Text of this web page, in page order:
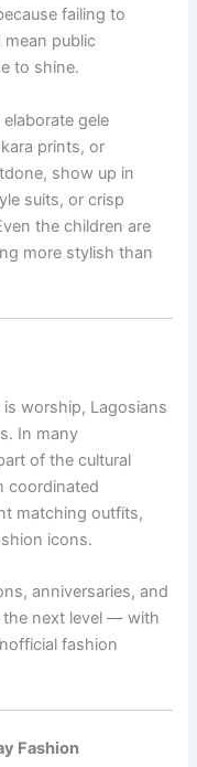
failing to
public
to shine.
gele
prints, or
show up in
suits, or crisp
the children are
more stylish than
worship, Lagosians
In many
of the cultural
coordinated
matching outfits,
icons.
anniversaries, and
next level — with
fashion
Fashion